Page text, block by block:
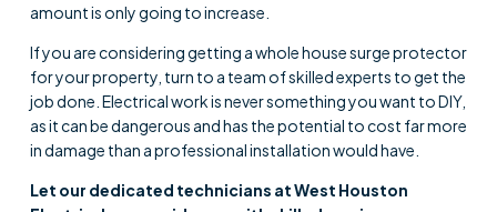
amount is only going to increase.
If you are considering getting a whole house surge protector
for your property, turn to a team of skilled experts to get the
job done. Electrical work is never something you want to DIY,
as it can be dangerous and has the potential to cost far more
in damage than a professional installation would have.
Let our dedicated technicians at West Houston